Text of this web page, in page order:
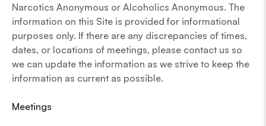
Narcotics Anonymous or Alcoholics Anonymous. The
information on this Site is provided for informational
purposes only. If there are any discrepancies of times,
dates, or locations of meetings, please contact us so
we can update the information as we strive to keep the
information as current as possible.
Meetings